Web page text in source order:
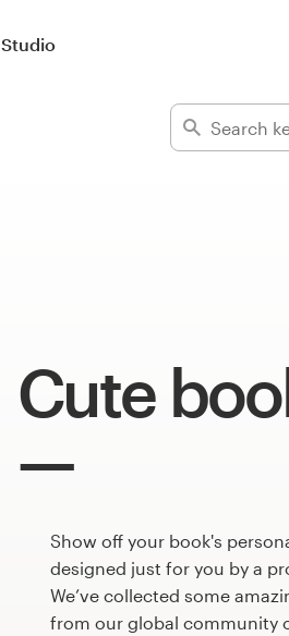
Studio
Cute
Show off your book's
designed just for you by a
We’ve collected some
from our global community